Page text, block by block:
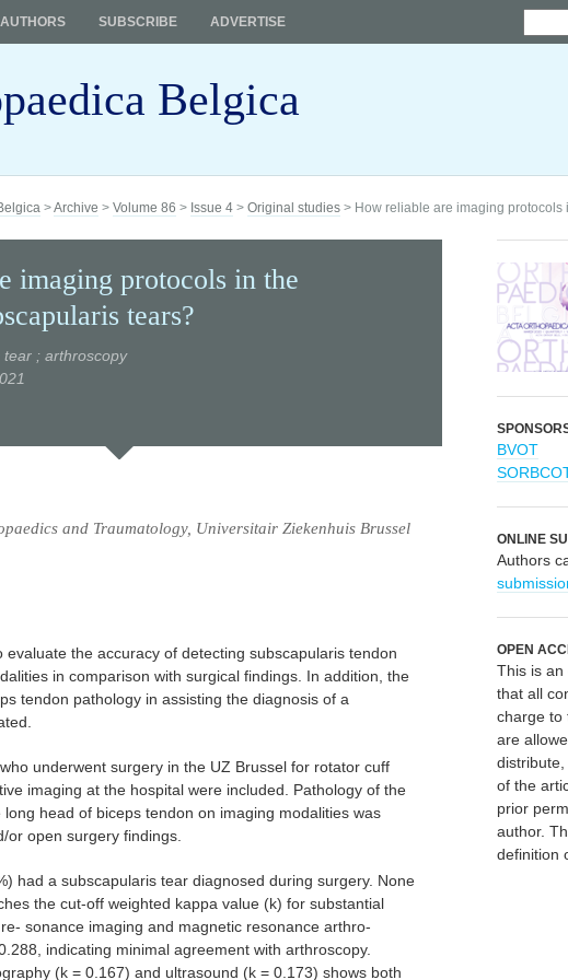
Belgica
SUBSCRIBE ADVERTISE
>Archive > Volume 86 > Issue 4 > Original studies > How reliable are imaging
imaging protocols in the
tears?
tear ; arthroscopy
and Traumatology, Universitair Ziekenhuis Brussel
the accuracy of detecting subscapularis tendon
in comparison with surgical findings. In addition, the
tendon pathology in assisting the diagnosis of a
underwent surgery in the UZ Brussel for rotator cuff
imaging at the hospital were included. Pathology of the
head of biceps tendon on imaging modalities was
open surgery findings.
had a subscapularis tear diagnosed during surgery. None
the cut-off weighted kappa value (k) for substantial
sonance imaging and magnetic resonance arthro-
indicating minimal agreement with arthroscopy.
(k = 0.167) and ultrasound (k = 0.173) shows both
BVOT
ONLINE
Authors
OPEN
This is an
that all
charge to
are
of the
prior
author.
definition